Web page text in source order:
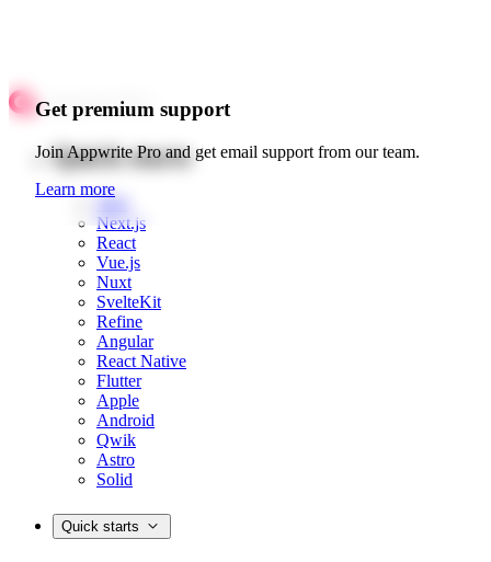
Get premium support
Join Appwrite Pro and get email support from our team.
Learn more
Quick starts
Web
Next.js
React
Vue.js
Nuxt
SvelteKit
Refine
Angular
React Native
Flutter
Apple
Android
Qwik
Astro
Solid
Quick starts